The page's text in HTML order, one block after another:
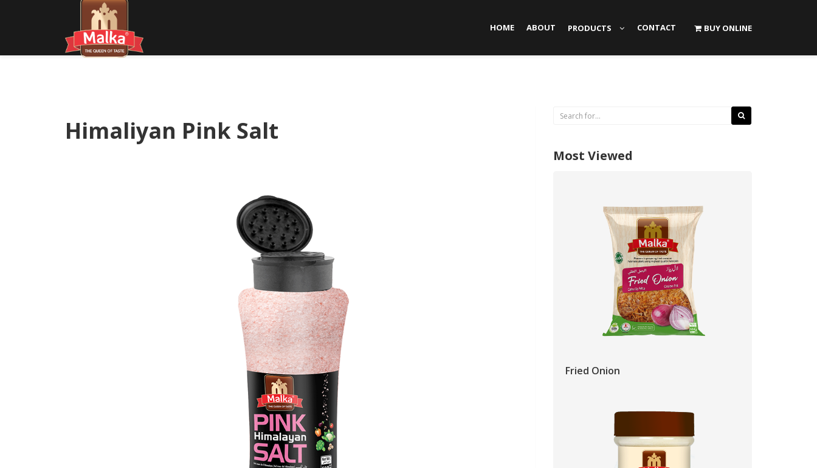
HOME ABOUT PRODUCTS CONTACT BUY ONLINE
Himaliyan Pink Salt
Most Viewed
Fried Onion